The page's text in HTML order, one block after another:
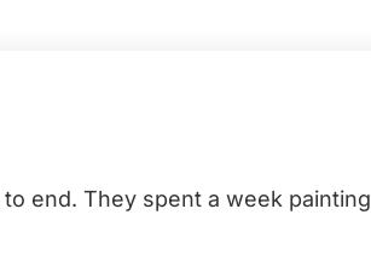
end. They spent a week